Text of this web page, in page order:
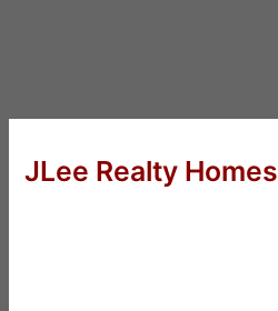
JLee Realty Homes